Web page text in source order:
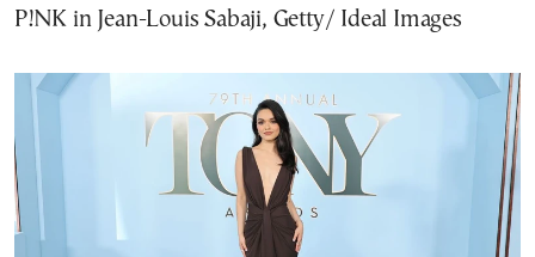
P!NK in Jean-Louis Sabaji, Getty/ Ideal Images